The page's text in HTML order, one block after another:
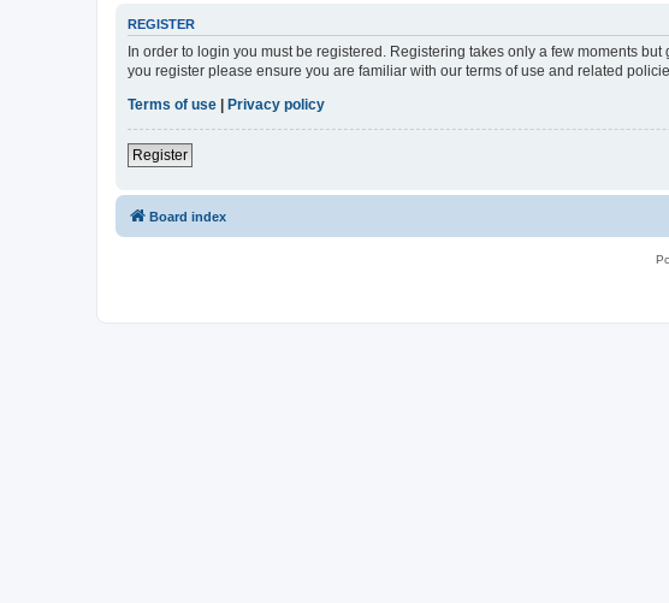
REGISTER
In order to login you must be registered. Registering takes only a few moments
you register please ensure you are familiar with our terms of use and related
Terms of use
Privacy policy
Register
Board index